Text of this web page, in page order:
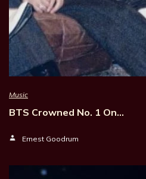
Music
BTS Crowned No. 1 On…
Ernest Goodrum